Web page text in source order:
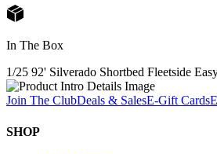
In The Box
1/25 92' Silverado Shortbed Fleetside
Join The ClubDeals & SalesE-Gift Cards
SHOP